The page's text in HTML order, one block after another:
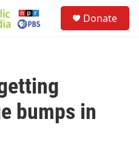
Donate
bumps in